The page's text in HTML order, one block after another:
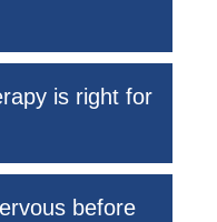
is right for
before